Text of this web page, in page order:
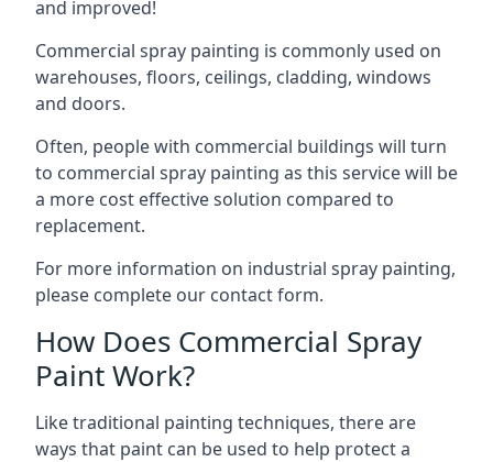
and improved!
Commercial spray painting is commonly used on
warehouses, floors, ceilings, cladding, windows
and doors.
Often, people with commercial buildings will turn
to commercial spray painting as this service will be
a more cost effective solution compared to
replacement.
For more information on industrial spray painting,
please complete our contact form.
How Does Commercial Spray
Paint Work?
Like traditional painting techniques, there are
ways that paint can be used to help protect a